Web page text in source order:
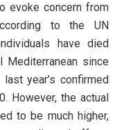
evoke concern from
to the UN
have died
since
year’s confirmed
However, the actual
to be much higher,